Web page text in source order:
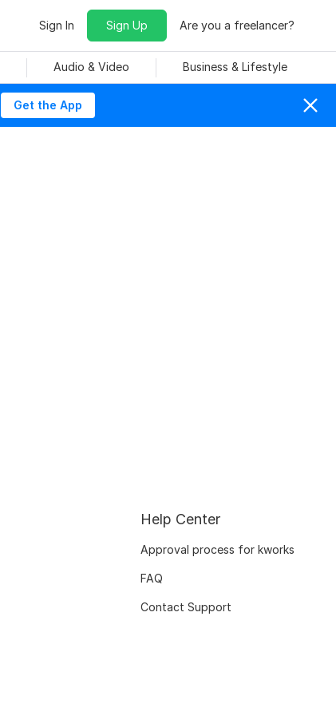
Sign In Sign Up Are you a freelancer?
Audio & Video Business & Lifestyle
Get the App
Help Center
Approval process for kworks
FAQ
Contact Support